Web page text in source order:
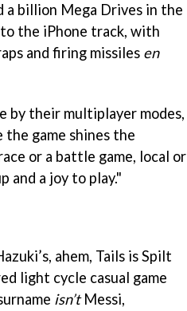
a billion Mega Drives in the
the iPhone track, with
and firing missiles en
by their multiplayer modes,
the game shines the
or a battle game, local or
and a joy to play."
ahem, Tails is Spilt
light cycle casual game
isn’tMessi,